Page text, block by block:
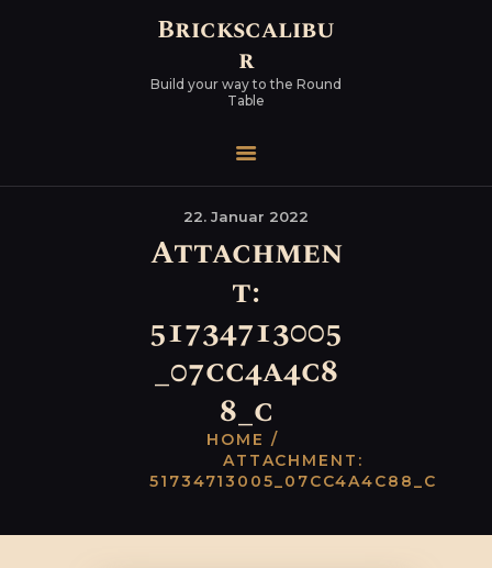
Brickscalibu
r
Build your way to the Round
Table
22. Januar 2022
Attachmen
t:
51734713005
_07cc4a4c8
8_c
HOME
ATTACHMENT:
51734713005_07CC4A4C88_C